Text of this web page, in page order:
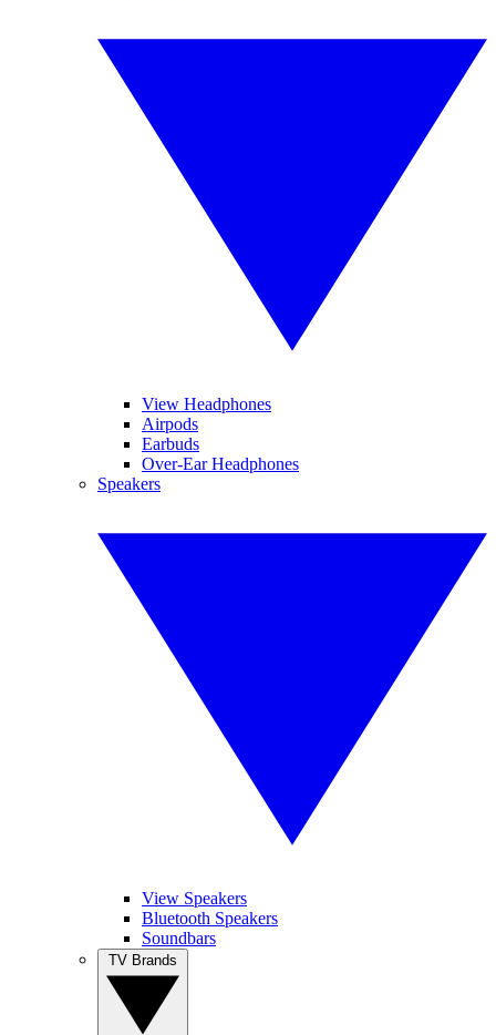
View Headphones
Airpods
Earbuds
Over-Ear Headphones
Speakers
View Speakers
Bluetooth Speakers
Soundbars